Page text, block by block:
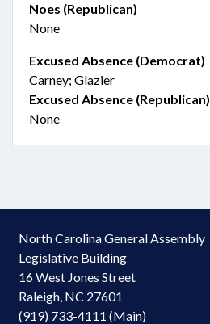
Noes (Republican)
None
Excused Absence (Democrat)
Carney; Glazier
Excused Absence (Republican)
None
North Carolina General Assembly
Legislative Building
16 West Jones Street
Raleigh, NC 27601
(919) 733-4111 (Main)